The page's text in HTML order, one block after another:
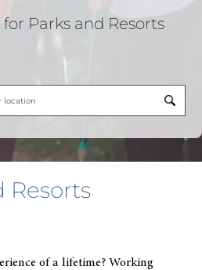
Parks and Resorts
to
Resorts
of a lifetime? Working